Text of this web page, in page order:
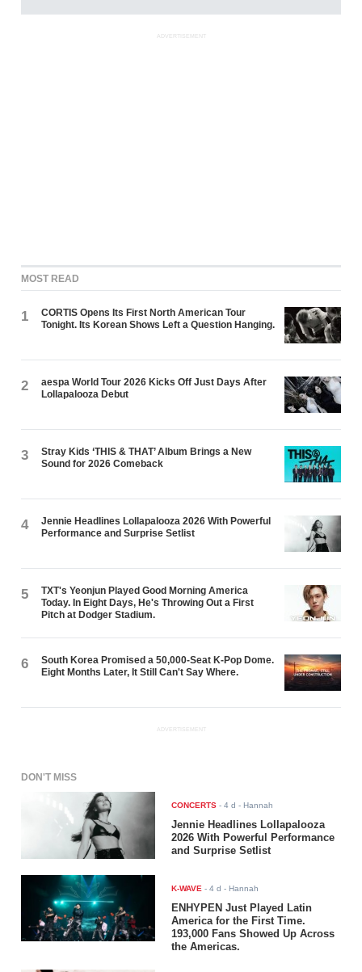
ADVERTISEMENT
MOST READ
1
CORTIS Opens Its First North American Tour
Tonight. Its Korean Shows Left a Question Hanging.
2
aespa World Tour 2026 Kicks Off Just Days After
Lollapalooza Debut
3
Stray Kids ‘THIS & THAT’ Album Brings a New
Sound for 2026 Comeback
4
Jennie Headlines Lollapalooza 2026 With Powerful
Performance and Surprise Setlist
5
TXT's Yeonjun Played Good Morning America
Today. In Eight Days, He's Throwing Out a First
Pitch at Dodger Stadium.
6
South Korea Promised a 50,000-Seat K-Pop Dome.
Eight Months Later, It Still Can't Say Where.
ADVERTISEMENT
DON'T MISS
CONCERTS -4 d - Hannah
Jennie Headlines Lollapalooza
2026 With Powerful Performance
and Surprise Setlist
K-WAVE -4 d - Hannah
ENHYPEN Just Played Latin
America for the First Time.
193,000 Fans Showed Up Across
the Americas.